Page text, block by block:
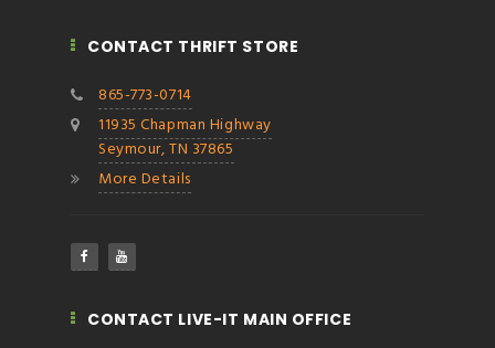
CONTACT THRIFT STORE
865-773-0714
11935 Chapman Highway
Seymour, TN 37865
More Details
CONTACT LIVE-IT MAIN OFFICE